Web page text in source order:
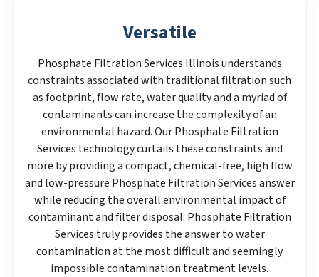
Versatile
Phosphate Filtration Services Illinois understands
constraints associated with traditional filtration such
as footprint, flow rate, water quality and a myriad of
contaminants can increase the complexity of an
environmental hazard. Our Phosphate Filtration
Services technology curtails these constraints and
more by providing a compact, chemical-free, high flow
and low-pressure Phosphate Filtration Services answer
while reducing the overall environmental impact of
contaminant and filter disposal. Phosphate Filtration
Services truly provides the answer to water
contamination at the most difficult and seemingly
impossible contamination treatment levels.